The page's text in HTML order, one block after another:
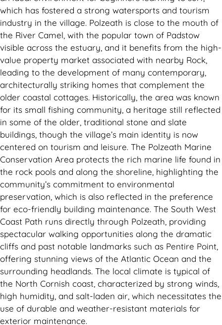
which has fostered a strong watersports and tourism
industry in the village. Polzeath is close to the mouth of
the River Camel, with the popular town of Padstow
visible across the estuary, and it benefits from the high-
value property market associated with nearby Rock,
leading to the development of many contemporary,
architecturally striking homes that complement the
older coastal cottages. Historically, the area was known
for its small fishing community, a heritage still reflected
in some of the older, traditional stone and slate
buildings, though the village’s main identity is now
centered on tourism and leisure. The Polzeath Marine
Conservation Area protects the rich marine life found in
the rock pools and along the shoreline, highlighting the
community’s commitment to environmental
preservation, which is also reflected in the preference
for eco-friendly building maintenance. The South West
Coast Path runs directly through Polzeath, providing
spectacular walking opportunities along the dramatic
cliffs and past notable landmarks such as Pentire Point,
offering stunning views of the Atlantic Ocean and the
surrounding headlands. The local climate is typical of
the North Cornish coast, characterized by strong winds,
high humidity, and salt-laden air, which necessitates the
use of durable and weather-resistant materials for
exterior maintenance.